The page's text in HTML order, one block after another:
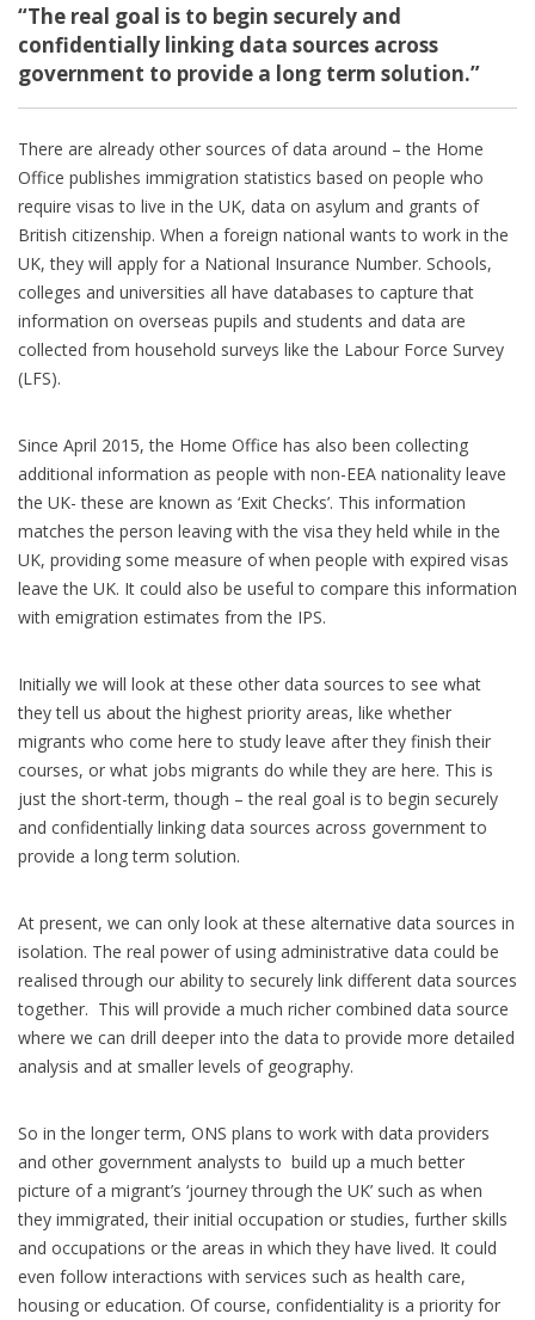
“The real goal is to begin securely and
confidentially linking data sources across
government to provide a long term solution.”
There are already other sources of data around – the Home
Office publishes immigration statistics based on people who
require visas to live in the UK, data on asylum and grants of
British citizenship. When a foreign national wants to work in the
UK, they will apply for a National Insurance Number. Schools,
colleges and universities all have databases to capture that
information on overseas pupils and students and data are
collected from household surveys like the Labour Force Survey
(LFS).
Since April 2015, the Home Office has also been collecting
additional information as people with non-EEA nationality leave
the UK- these are known as ‘Exit Checks’. This information
matches the person leaving with the visa they held while in the
UK, providing some measure of when people with expired visas
leave the UK. It could also be useful to compare this information
with emigration estimates from the IPS.
Initially we will look at these other data sources to see what
they tell us about the highest priority areas, like whether
migrants who come here to study leave after they finish their
courses, or what jobs migrants do while they are here. This is
just the short-term, though – the real goal is to begin securely
and confidentially linking data sources across government to
provide a long term solution.
At present, we can only look at these alternative data sources in
isolation. The real power of using administrative data could be
realised through our ability to securely link different data sources
together. This will provide a much richer combined data source
where we can drill deeper into the data to provide more detailed
analysis and at smaller levels of geography.
So in the longer term, ONS plans to work with data providers
and other government analysts to build up a much better
picture of a migrant’s ‘journey through the UK’ such as when
they immigrated, their initial occupation or studies, further skills
and occupations or the areas in which they have lived. It could
even follow interactions with services such as health care,
housing or education. Of course, confidentiality is a priority for